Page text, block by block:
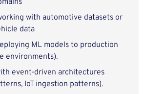
with automotive datasets or
data
ML models to production
environments).
event-driven architectures
IoT ingestion patterns).